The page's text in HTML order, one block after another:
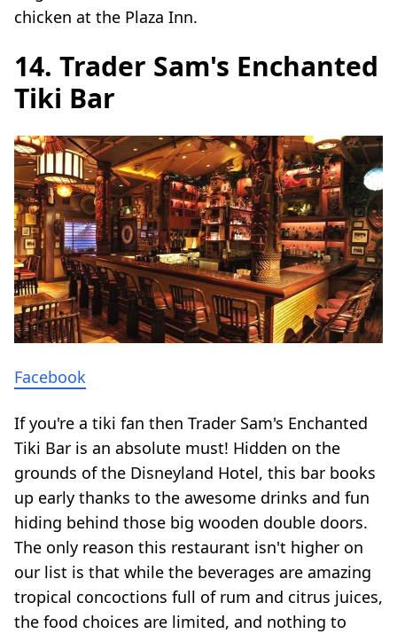
chicken at the Plaza Inn.
14. Trader Sam's Enchanted
Tiki Bar
Facebook
If you're a tiki fan then Trader Sam's Enchanted
Tiki Bar is an absolute must! Hidden on the
grounds of the Disneyland Hotel, this bar books
up early thanks to the awesome drinks and fun
hiding behind those big wooden double doors.
The only reason this restaurant isn't higher on
our list is that while the beverages are amazing
tropical concoctions full of rum and citrus juices,
the food choices are limited, and nothing to